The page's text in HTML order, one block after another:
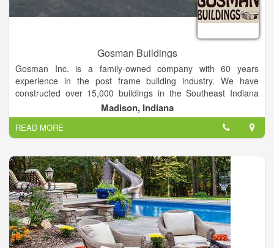
Gosman Buildings
Gosman Inc. is a family-owned company with 60 years
experience in the post frame building industry. We have
constructed over 15,000 buildings in the Southeast Indiana
and Northern Kentucky area. We specialize in new pole
building/barn construction. Located in Madion, IN, and have
over 50 years experience.
Madison, Indiana
READ MORE